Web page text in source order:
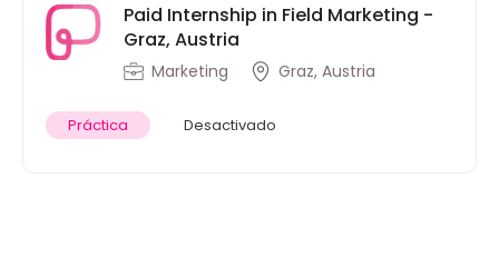
Paid Internship in Field Marketing -
Graz, Austria
Marketing Graz, Austria
Práctica Desactivado